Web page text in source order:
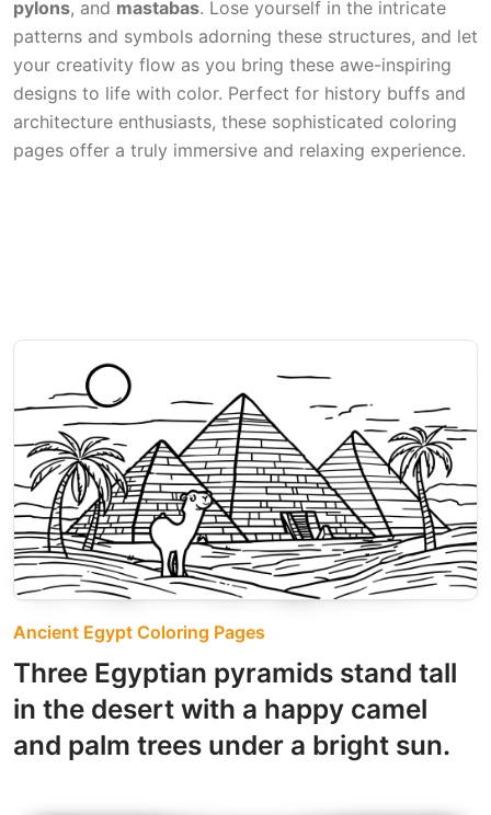
pylons, and mastabas. Lose yourself in the intricate
patterns and symbols adorning these structures, and let
your creativity flow as you bring these awe-inspiring
designs to life with color. Perfect for history buffs and
architecture enthusiasts, these sophisticated coloring
pages offer a truly immersive and relaxing experience.
Ancient Egypt Coloring Pages
Three Egyptian pyramids stand tall
in the desert with a happy camel
and palm trees under a bright sun.